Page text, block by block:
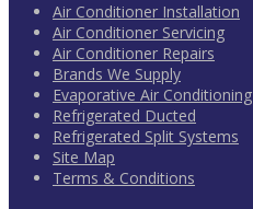
Air Conditioner Installation
Air Conditioner Servicing
Air Conditioner Repairs
Brands We Supply
Evaporative Air Conditioning
Refrigerated Ducted
Refrigerated Split Systems
Site Map
Terms & Conditions